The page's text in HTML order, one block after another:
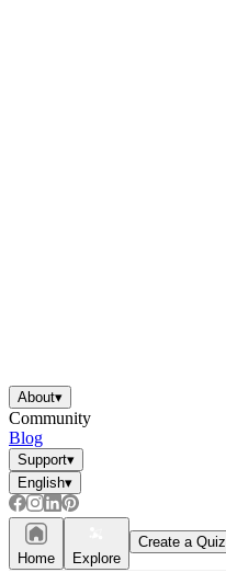
About▾
Community
Blog
Support▾
English▾
Home Explore
Create a Quiz